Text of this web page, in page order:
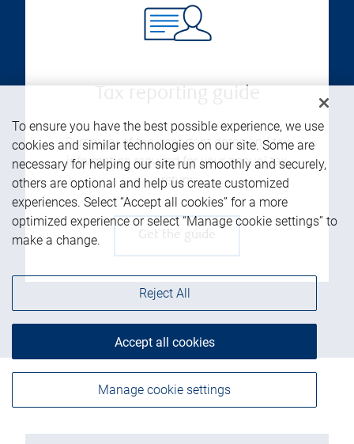
Summary of the important dates and tax
information required for your annual tax
return
Get the guide
To ensure you have the best possible experience, we use
cookies and similar technologies on our site. Some are
necessary for helping our site run smoothly and securely,
others are optional and help us create customized
experiences. Select “Accept all cookies” for a more
optimized experience or select “Manage cookie settings” to
make a change.
Manage cookie settings
Reject All
Accept all cookies